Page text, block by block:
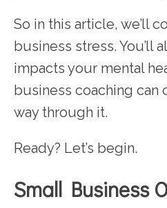
So in this article, we’ll
business stress. You’ll
impacts your mental
business coaching can
way through it.
Ready? Let’s begin.
Small Business